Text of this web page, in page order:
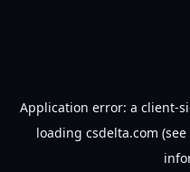
Application error: a client-
loading csdelta.com